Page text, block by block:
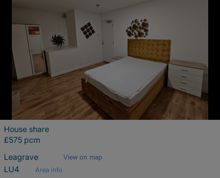
House share
£575 pcm
Leagrave
View on map
LU4 Area info